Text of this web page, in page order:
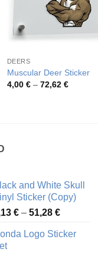
DEERS
Muscular Deer Sticker
4,00 € – 72,62 €Price
and White Skull
Sticker (Copy)
€ – 51,28 €Price
4,13 €
Logo Sticker